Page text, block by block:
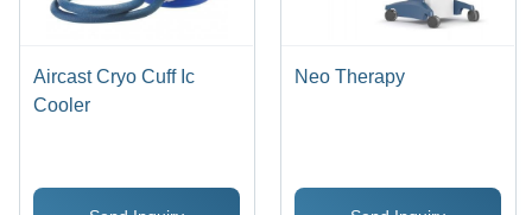
Aircast Cryo Cuff Ic
Cooler
Neo Therapy